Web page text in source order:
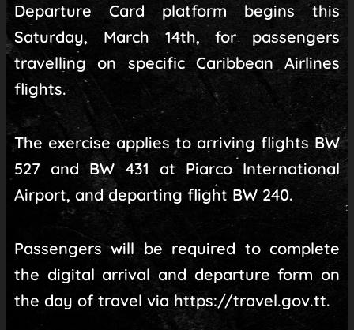
Departure Card platform begins this
Saturday, March 14th, for passengers
travelling on specific Caribbean Airlines
flights.
The exercise applies to arriving flights BW
527 and BW 431 at Piarco International
Airport, and departing flight BW 240.
Passengers will be required to complete
the digital arrival and departure form on
the day of travel via https://travel.gov.tt.